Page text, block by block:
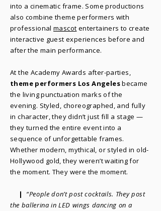
into a cinematic frame. Some productions
also combine theme performers with
professionalmascot entertainers to create
interactive guest experiences before and
after the main performance.
At the Academy Awards after-parties,
theme performers Los Angelesbecame
the living punctuation marks of the
evening. Styled, choreographed, and fully
in character, they didn’t just fill a stage —
they turned the entire event into a
sequence of unforgettable frames.
Whether modern, mythical, or styled in old-
Hollywood gold, they weren’t waiting for
the moment. They were the moment.
| “People don’t post cocktails. They post
the ballerina in LED wings dancing on a